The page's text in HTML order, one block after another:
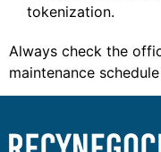
tokenization.
Always check the
maintenance